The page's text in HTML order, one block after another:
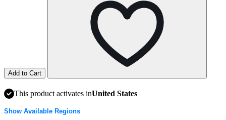
Add to Cart
This product activates inUnited States
Show Available Regions